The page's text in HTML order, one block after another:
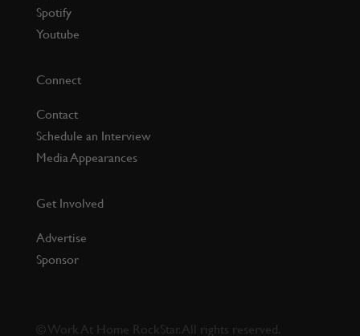
Spotify
Youtube
Connect
Contact
Schedule an Interview
Media Appearances
Get Involved
Advertise
Sponsor
© Work At Home RockStar. All rights reserved.